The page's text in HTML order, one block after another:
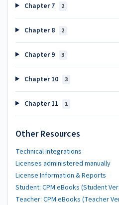
Chapter 7 2
Chapter 8 2
Chapter 9 3
Chapter 10 3
Chapter 11 1
Other Resources
Technical Integrations
Licenses administered manually
License Information & Reports
Student: CPM eBooks (Student
Teacher: CPM eBooks (Teacher